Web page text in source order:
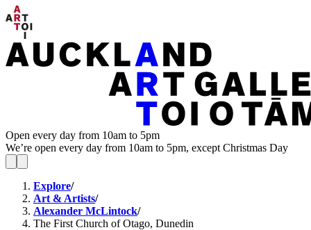
Open every day from 10am to 5pm
We’re open every day from 10am to 5pm, except Christmas Day
Explore/
Art & Artists/
Alexander McLintock/
The First Church of Otago, Dunedin